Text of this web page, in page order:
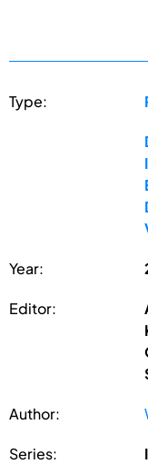
Type:
Year:
Editor:
Author:
Series: